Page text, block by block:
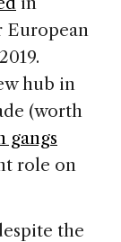
European
hub in
(worth
gangs
role on
the